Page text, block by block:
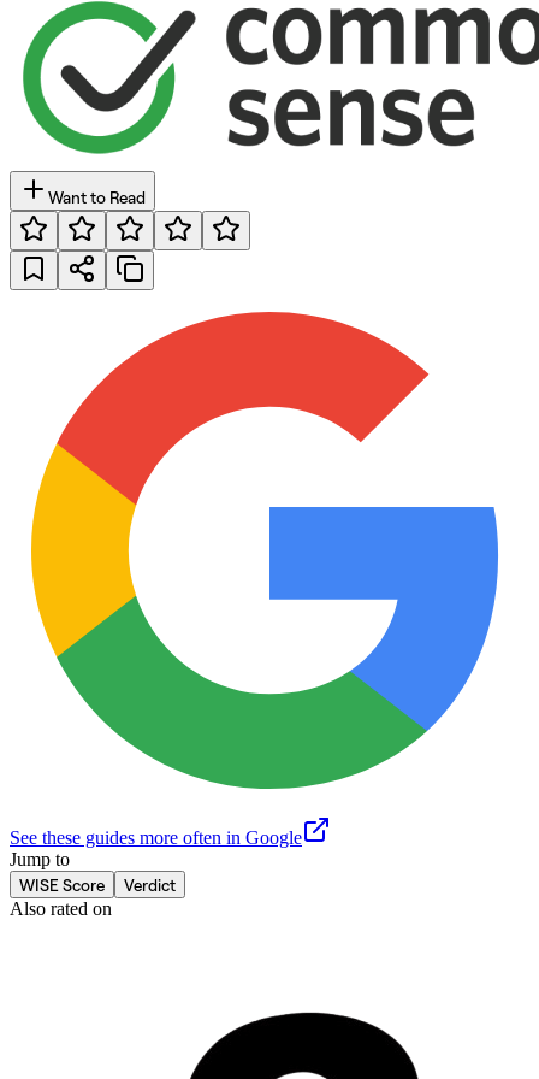
Want to Read
See these guides more often in Google
Jump to
WISE Score
Verdict
Also rated on